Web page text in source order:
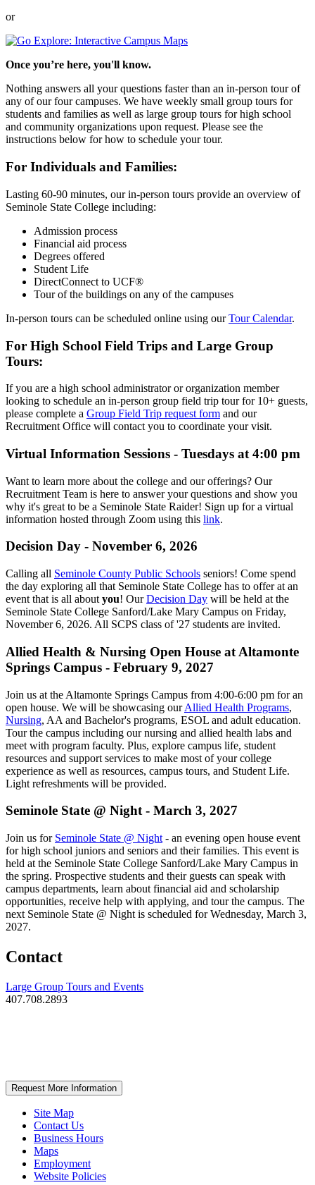
or
Once you’re here, you'll know.
Nothing answers all your questions faster than an in-person tour of
any of our four campuses. We have weekly small group tours for
students and families as well as large group tours for high school
and community organizations upon request. Please see the
instructions below for how to schedule your tour.
For Individuals and Families:
Lasting 60-90 minutes, our in-person tours provide an overview of
Seminole State College including:
Admission process
Financial aid process
Degrees offered
Student Life
DirectConnect to UCF®
Tour of the buildings on any of the campuses
In-person tours can be scheduled online using ourTour Calendar.
For High School Field Trips and Large Group
Tours:
If you are a high school administrator or organization member
looking to schedule an in-person group field trip tour for 10+ guests,
please complete a Group Field Trip request form and our
Recruitment Office will contact you to coordinate your visit.
Virtual Information Sessions - Tuesdays at 4:00 pm
Want to learn more about the college and our offerings? Our
Recruitment Team is here to answer your questions and show you
why it's great to be a Seminole State Raider! Sign up for a virtual
information hosted through Zoom using this link.
Decision Day - November 6, 2026
Calling all Seminole County Public Schools seniors! Come spend
the day exploring all that Seminole State College has to offer at an
event that is all about you! OurDecision Day will be held at the
Seminole State College Sanford/Lake Mary Campus on Friday,
November 6, 2026. All SCPS class of '27 students are invited.
Allied Health & Nursing Open House at Altamonte
Springs Campus - February 9, 2027
Join us at the Altamonte Springs Campus from 4:00-6:00 pm for an
open house. We will be showcasing ourAllied Health Programs,
Nursing, AA and Bachelor's programs, ESOL and adult education.
Tour the campus including our nursing and allied health labs and
meet with program faculty. Plus, explore campus life, student
resources and support services to make most of your college
experience as well as resources, campus tours, and Student Life.
Light refreshments will be provided.
Seminole State @ Night - March 3, 2027
Join us for Seminole State @ Night - an evening open house event
for high school juniors and seniors and their families. This event is
held at the Seminole State College Sanford/Lake Mary Campus in
the spring. Prospective students and their guests can speak with
campus departments, learn about financial aid and scholarship
opportunities, receive help with applying, and tour the campus. The
next Seminole State @ Night is scheduled for Wednesday, March 3,
2027.
Contact
Large Group Tours and Events
407.708.2893
Request More Information
Site Map
Contact Us
Business Hours
Maps
Employment
Website Policies